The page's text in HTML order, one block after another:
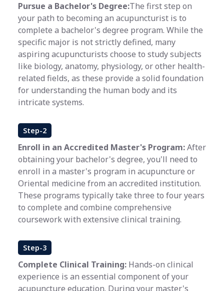
Pursue a Bachelor's Degree:The first step on
your path to becoming an acupuncturist is to
complete a bachelor's degree program. While the
specific major is not strictly defined, many
aspiring acupuncturists choose to study subjects
like biology, anatomy, physiology, or other health-
related fields, as these provide a solid foundation
for understanding the human body and its
intricate systems.
Step-2
Enroll in an Accredited Master's Program:After
obtaining your bachelor's degree, you'll need to
enroll in a master's program in acupuncture or
Oriental medicine from an accredited institution.
These programs typically take three to four years
to complete and combine comprehensive
coursework with extensive clinical training.
Step-3
Complete Clinical Training: Hands-on clinical
experience is an essential component of your
acupuncture education. During your master's